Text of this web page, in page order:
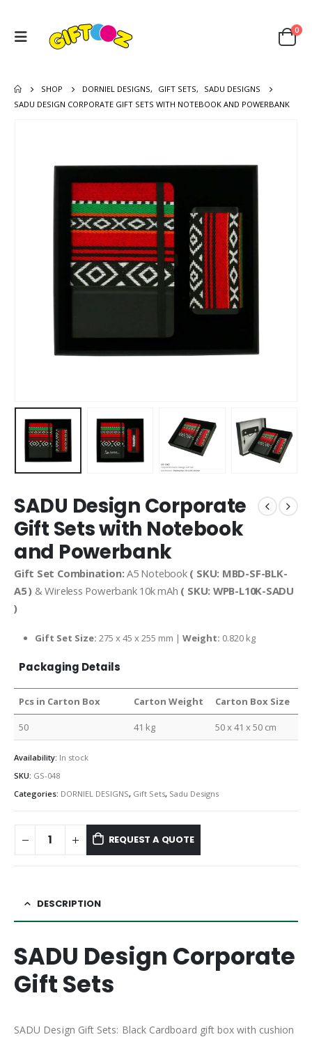
0
SHOP DORNIEL DESIGNS, GIFT SETS,
SADU DESIGNS
SADU DESIGN CORPORATE GIFT SETS WITH NOTEBOOK AND POWERBANK
SADU Design Corporate
Gift Sets with Notebook
and Powerbank
Gift Set Combination: A5 Notebook ( SKU: MBD-SF-BLK-
A5 ) & Wireless Powerbank 10k mAh ( SKU: WPB-L10K-SADU
)
Gift Set Size: 275 x 45 x 255 mm | Weight: 0.820 kg
Packaging Details
Pcs in Carton Box Carton Weight Carton Box Size
50 41 kg 50 x 41 x 50 cm
Availability: In stock
SKU: GS-048
Categories: DORNIEL DESIGNS, Gift Sets, Sadu Designs
REQUEST A QUOTE
DESCRIPTION
SADU Design Corporate
Gift Sets
SADU Design Gift Sets: Black Cardboard gift box with cushion